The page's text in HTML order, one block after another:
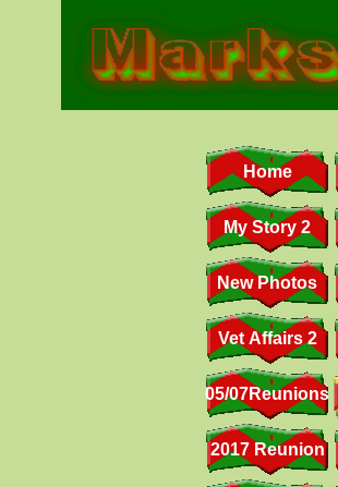
Home
My Story 2
New Photos
Vet Affairs 2
05/07Reunions
2017 Reunion